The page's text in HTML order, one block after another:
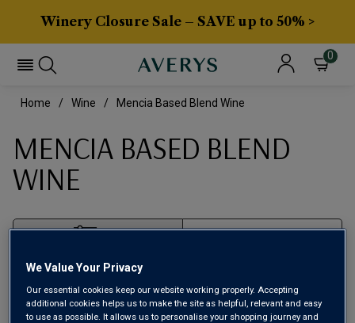
Winery Closure Sale – SAVE up to 50% >
0
Home Wine Mencia Based Blend Wine
MENCIA BASED BLEND
WINE
Filter
We Value Your Privacy
Our essential cookies keep our website working properly. Accepting
additional cookies helps us to make the site as helpful, relevant and easy
to use as possible. It allows us to personalise your shopping journey and